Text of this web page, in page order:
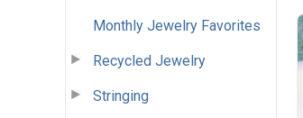
Monthly Jewelry Favorites
Recycled Jewelry
Stringing